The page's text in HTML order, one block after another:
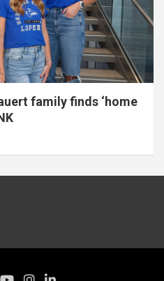
family finds ‘home